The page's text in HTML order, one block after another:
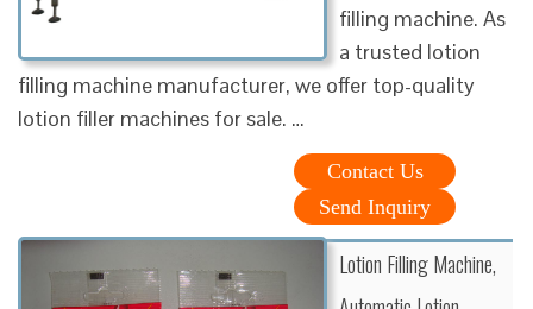
filling machine. As
a trusted lotion
filling machine manufacturer, we offer top-quality
lotion filler machines for sale. …
Contact Us
Send Inquiry
Lotion Filling Machine,